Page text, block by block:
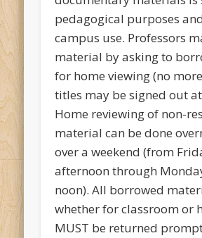
pedagogical purposes
campus use. Professors
material by asking to
for home viewing (no
titles may be signed out
Home reviewing of non-
material can be done
over a weekend (from
afternoon through
noon). All borrowed
whether for classroom or
MUST be returned